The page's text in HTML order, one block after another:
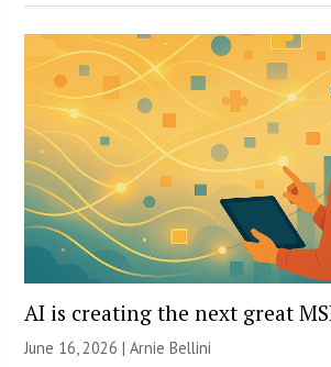
AI is creating the next great
June 16, 2026 | Arnie Bellini